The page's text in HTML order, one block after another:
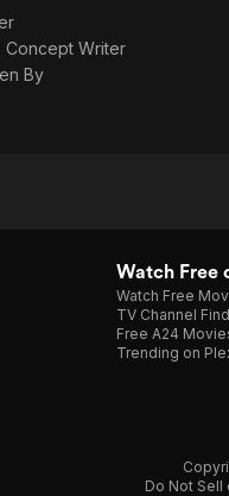
Concept Writer
By
Watch Free
Watch Free
TV Channel
Free A24
Trending on
Do Not